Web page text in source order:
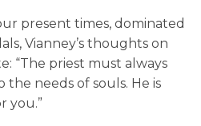
present times, dominated
Vianney’s thoughts on
“The priest must always
needs of souls. He is
you.”